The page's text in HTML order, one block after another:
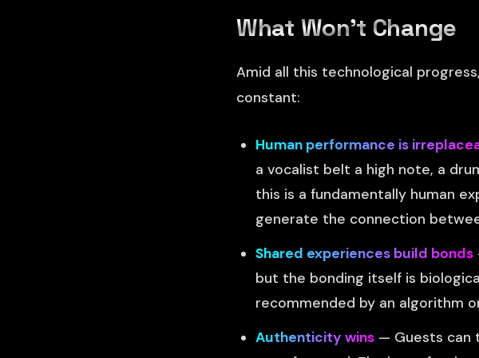
What Won't Change
Amid all this technological
constant:
Human performance is
a vocalist belt a high note, a
this is a fundamentally human
generate the connection
Shared experiences build bonds
but the bonding itself is
recommended by an algorithm
Authenticity wins — Guests can